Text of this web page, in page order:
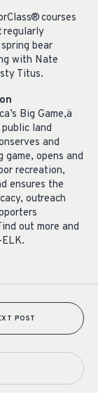
courses
regularly
bear
with Nate
Titus.
Big Game,ä
land
and
opens and
recreation,
ensures the
outreach
out more and
POST